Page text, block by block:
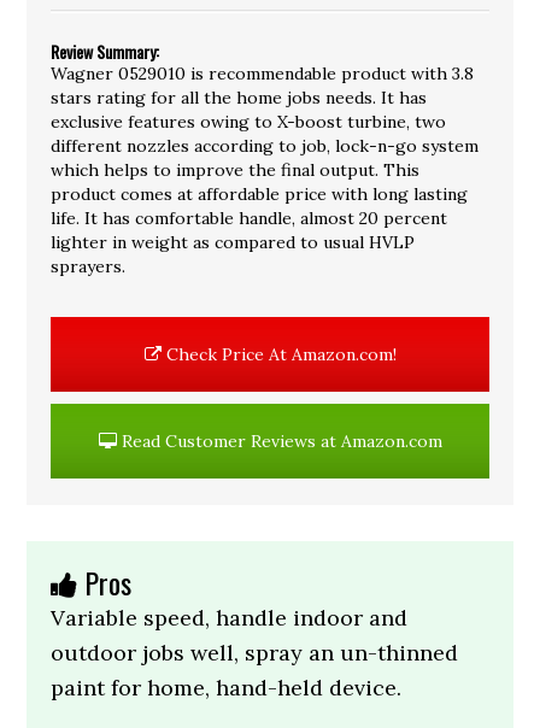
Review Summary:
Wagner 0529010 is recommendable product with 3.8
stars rating for all the home jobs needs. It has
exclusive features owing to X-boost turbine, two
different nozzles according to job, lock-n-go system
which helps to improve the final output. This
product comes at affordable price with long lasting
life. It has comfortable handle, almost 20 percent
lighter in weight as compared to usual HVLP
sprayers.
Check Price At Amazon.com!
Read Customer Reviews at Amazon.com
Pros
Variable speed, handle indoor and
outdoor jobs well, spray an un-thinned
paint for home, hand-held device.